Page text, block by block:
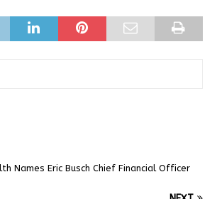
Names Eric Busch Chief Financial Officer